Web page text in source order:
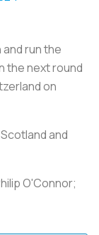
run the
the next round
on
and
O'Connor;